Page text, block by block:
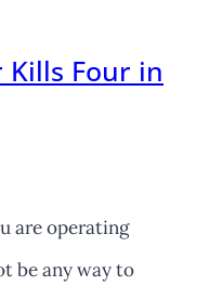
Kills Four in
are operating
be any way to